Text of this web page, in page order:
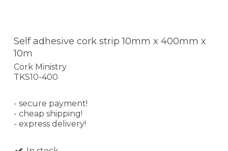
Self adhesive cork strip 10mm x 400mm x
10m
Cork Ministry
TKS10-400
- secure payment!
- cheap shipping!
- express delivery!